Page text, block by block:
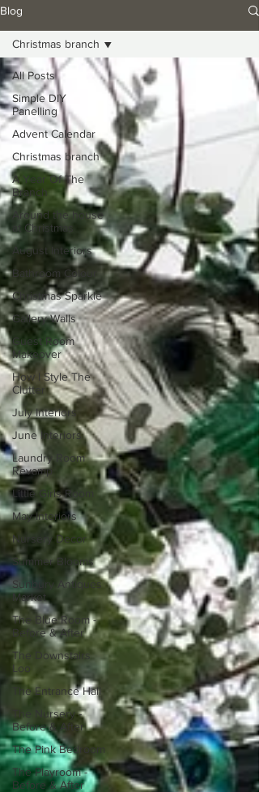
Blog
All Posts
Simple DIY
Panelling
Advent Calendar
Christmas branch
A Year Of The
Branch
Around the house
at Christmas
August Interiors
Bathroom Colour
Christmas Sparkle
Gallery Walls
Guest Room
Makeover
How I Style The
Clutter
July Interiors
June Interiors
Laundry Room
Revamp
Little Girls Room
May Interiors
Nursery Decor
Summer Blooms
Sunbury Antiques
Market
The Blue Room -
Before & After
The Downstairs
Loo
The Entrance Hall
The Nursery -
Before & After
The Pink Bedroom
The Playroom -
Before & After
Christmas branch